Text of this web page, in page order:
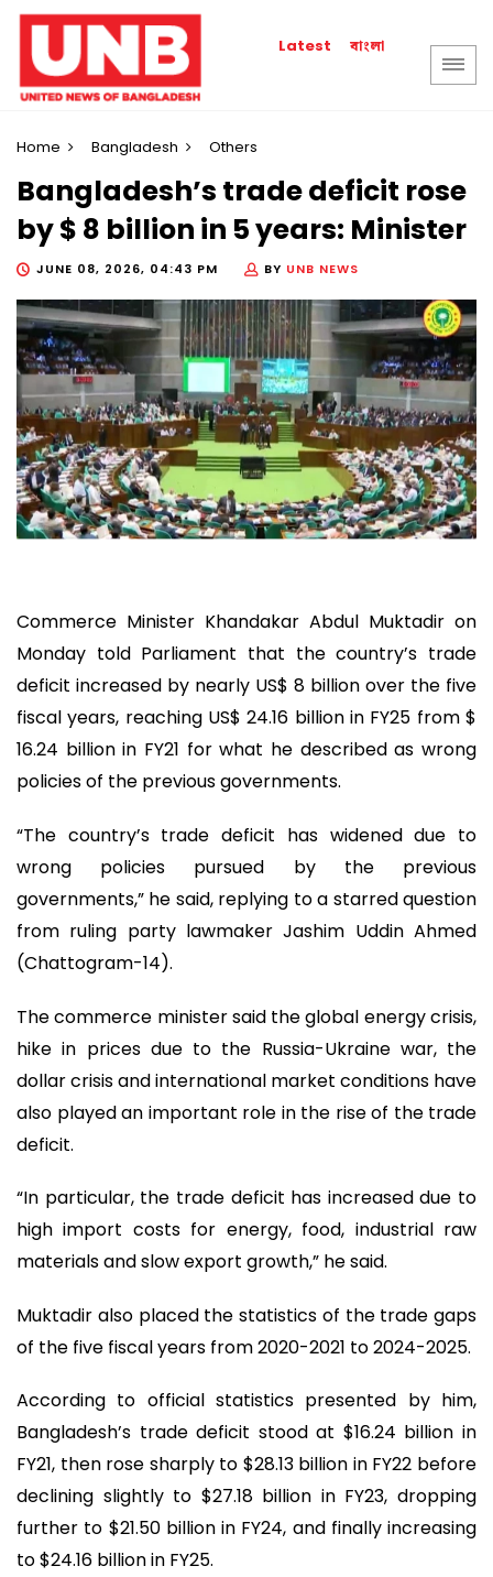
Latest বাংলা
Home Bangladesh Others
Bangladesh’s trade deficit rose
by $ 8 billion in 5 years: Minister
JUNE 08, 2026, 04:43 PM BY UNB NEWS
Commerce Minister Khandakar Abdul Muktadir on
Monday told Parliament that the country’s trade
deficit increased by nearly US$ 8 billion over the five
fiscal years, reaching US$ 24.16 billion in FY25 from $
16.24 billion in FY21 for what he described as wrong
policies of the previous governments.
“The country’s trade deficit has widened due to
wrong policies pursued by the previous
governments,” he said, replying to a starred question
from ruling party lawmaker Jashim Uddin Ahmed
(Chattogram-14).
The commerce minister said the global energy crisis,
hike in prices due to the Russia-Ukraine war, the
dollar crisis and international market conditions have
also played an important role in the rise of the trade
deficit.
“In particular, the trade deficit has increased due to
high import costs for energy, food, industrial raw
materials and slow export growth,” he said.
Muktadir also placed the statistics of the trade gaps
of the five fiscal years from 2020-2021 to 2024-2025.
According to official statistics presented by him,
Bangladesh’s trade deficit stood at $16.24 billion in
FY21, then rose sharply to $28.13 billion in FY22 before
declining slightly to $27.18 billion in FY23, dropping
further to $21.50 billion in FY24, and finally increasing
to $24.16 billion in FY25.